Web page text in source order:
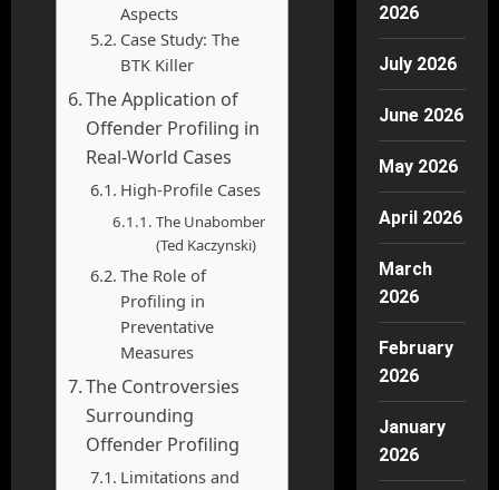
Aspects
Case Study: The
BTK Killer
The Application of
Offender Profiling in
Real-World Cases
High-Profile Cases
The Unabomber
(Ted Kaczynski)
The Role of
Profiling in
Preventative
Measures
The Controversies
Surrounding
Offender Profiling
Limitations and
2026
July 2026
June 2026
May 2026
April 2026
March
2026
February
2026
January
2026